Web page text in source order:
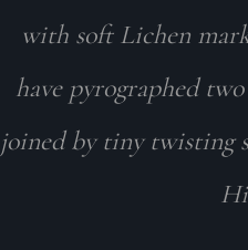
with soft Lichen
have pyrographed
joined by tiny twisting